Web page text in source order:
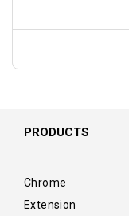
PRODUCTS
Chrome
Extension